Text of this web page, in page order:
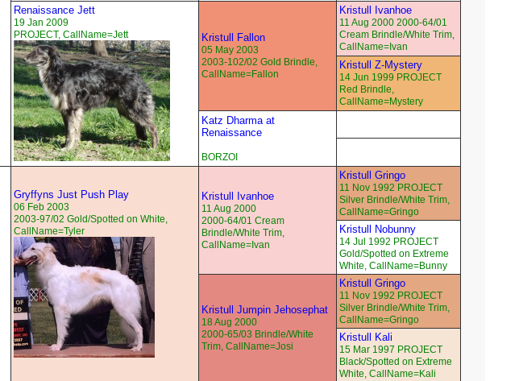
Renaissance Jett
19 Jan 2009
PROJECT, CallName=Jett
Kristull Fallon
05 May 2003
2003-102/02 Gold Brindle,
CallName=Fallon
Kristull Ivanhoe
11 Aug 2000 2000-64/01
Cream Brindle/White Trim,
CallName=Ivan
Kristull Z-Mystery
14 Jun 1999 PROJECT
Red Brindle,
CallName=Mystery
Katz Dharma at
Renaissance
BORZOI
Gryffyns Just Push Play
06 Feb 2003
2003-97/02 Gold/Spotted on White,
CallName=Tyler
Kristull Ivanhoe
11 Aug 2000
2000-64/01 Cream
Brindle/White Trim,
CallName=Ivan
Kristull Gringo
11 Nov 1992 PROJECT
Silver Brindle/White Trim,
CallName=Gringo
Kristull Nobunny
14 Jul 1992 PROJECT
Gold/Spotted on Extreme
White, CallName=Bunny
Kristull Jumpin Jehosephat
18 Aug 2000
2000-65/03 Brindle/White
Trim, CallName=Josi
Kristull Gringo
11 Nov 1992 PROJECT
Silver Brindle/White Trim,
CallName=Gringo
Kristull Kali
15 Mar 1997 PROJECT
Black/Spotted on Extreme
White, CallName=Kali